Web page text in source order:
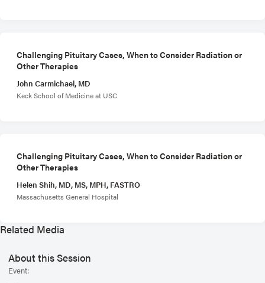
Challenging Pituitary Cases, When to Consider Radiation or
Other Therapies
John Carmichael, MD
Keck School of Medicine at USC
Challenging Pituitary Cases, When to Consider Radiation or
Other Therapies
Helen Shih, MD, MS, MPH, FASTRO
Massachusetts General Hospital
Related Media
About this Session
Event: